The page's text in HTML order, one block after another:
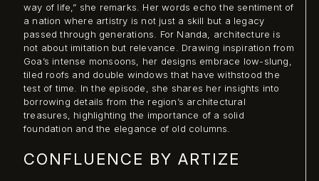
way of life,” she remarks. Her words echo the sentiment of
a nation where artistry is not just a skill but a legacy
passed through generations. For Nanda, architecture is
not about imitation but relevance. Drawing inspiration from
Goa’s intense monsoons, her designs embrace low-slung,
tiled roofs and double windows that have withstood the
test of time. In the episode, she shares her insights into
borrowing details from the region’s architectural
treasures, highlighting the importance of a solid
foundation and the elegance of old columns.
CONFLUENCE BY ARTIZE